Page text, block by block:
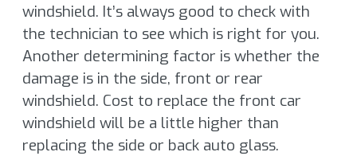
windshield. It’s always good to check with
the technician to see which is right for you.
Another determining factor is whether the
damage is in the side, front or rear
windshield. Cost to replace the front car
windshield will be a little higher than
replacing the side or back auto glass.